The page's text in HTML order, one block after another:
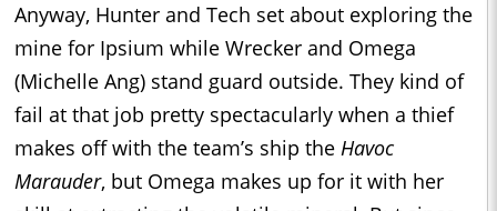
Anyway, Hunter and Tech set about exploring the
mine for Ipsium while Wrecker and Omega
(Michelle Ang) stand guard outside. They kind of
fail at that job pretty spectacularly when a thief
makes off with the team’s ship the Havoc
Marauder, but Omega makes up for it with her